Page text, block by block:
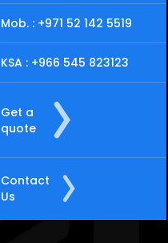
Mob. : +971 52 142 5519
KSA : +966 545 823123
Get a
quote
Contact
Us